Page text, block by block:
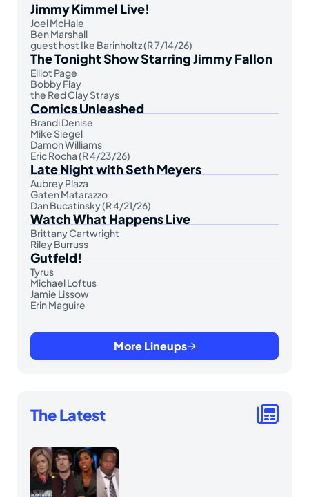
Jimmy Kimmel Live!
Joel McHale
Ben Marshall
guest host Ike Barinholtz (R 7/14/26)
The Tonight Show Starring Jimmy Fallon
Elliot Page
Bobby Flay
the Red Clay Strays
Comics Unleashed
Brandi Denise
Mike Siegel
Damon Williams
Eric Rocha (R 4/23/26)
Late Night with Seth Meyers
Aubrey Plaza
Gaten Matarazzo
Dan Bucatinsky (R 4/21/26)
Watch What Happens Live
Brittany Cartwright
Riley Burruss
Gutfeld!
Tyrus
Michael Loftus
Jamie Lissow
Erin Maguire
More Lineups
The Latest